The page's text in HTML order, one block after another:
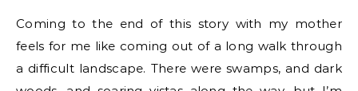
Coming to the end of this story with my mother
feels for me like coming out of a long walk through
a difficult landscape. There were swamps, and dark